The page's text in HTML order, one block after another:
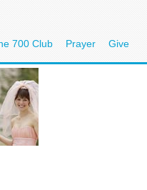
700 Club Prayer Give